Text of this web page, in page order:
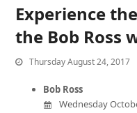
Experience
the Bob Ross
Thursday August 24, 2017
Bob Ross
Wednesday